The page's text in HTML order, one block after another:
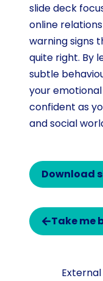
slide deck
online
warning signs
quite right. By
subtle
your
confident as
and social
Download
Take me